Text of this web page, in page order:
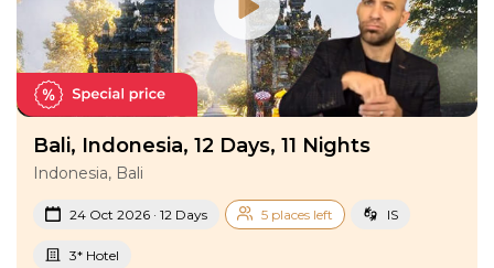
Bali, Indonesia, 12 Days, 11 Nights
Indonesia, Bali
24 Oct 2026 · 12 Days 5 places left IS
3* Hotel